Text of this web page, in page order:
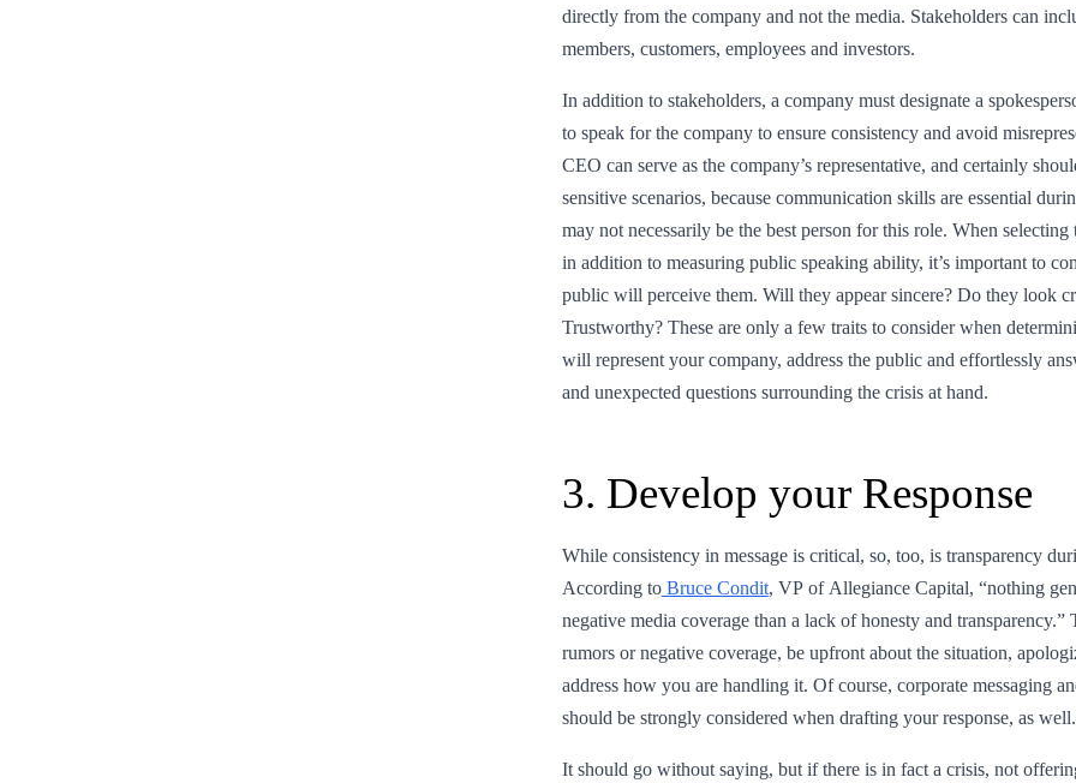
directly from the company and not the media. Stakeholders can
members, customers, employees and investors.
In addition to stakeholders, a company must designate a
to speak for the company to ensure consistency and avoid
CEO can serve as the company’s representative, and certainly
sensitive scenarios, because communication skills are essential
may not necessarily be the best person for this role. When selecting
in addition to measuring public speaking ability, it’s important to
public will perceive them. Will they appear sincere? Do they look
Trustworthy? These are only a few traits to consider when
will represent your company, address the public and effortlessly
and unexpected questions surrounding the crisis at hand.
3. Develop your Response
While consistency in message is critical, so, too, is transparency
According toBruce Condit, VP of Allegiance Capital, “nothing
negative media coverage than a lack of honesty and transparency.”
rumors or negative coverage, be upfront about the situation,
address how you are handling it. Of course, corporate messaging
should be strongly considered when drafting your response, as well.
It should go without saying, but if there is in fact a crisis, not